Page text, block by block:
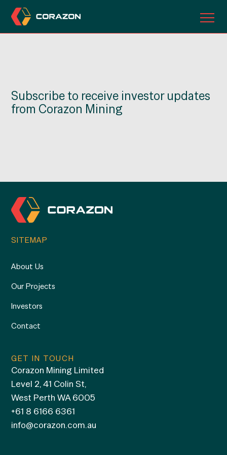
INVESTORS
Subscribe to receive investor updates
from Corazon Mining
SITEMAP
About Us
Our Projects
Investors
Contact
GET IN TOUCH
Corazon Mining Limited
Level 2, 41 Colin St,
West Perth WA 6005
+61 8 6166 6361
info@corazon.com.au